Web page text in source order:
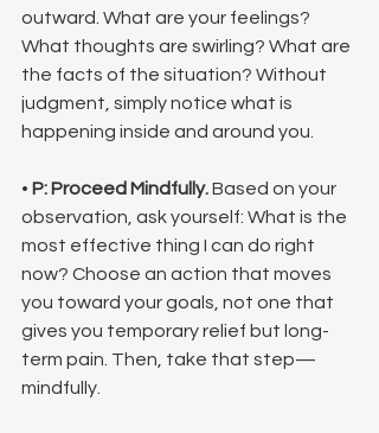
outward. What are your feelings?
What thoughts are swirling? What are
the facts of the situation? Without
judgment, simply notice what is
happening inside and around you.
• P: Proceed Mindfully. Based on your
observation, ask yourself: What is the
most effective thing I can do right
now? Choose an action that moves
you toward your goals, not one that
gives you temporary relief but long-
term pain. Then, take that step—
mindfully.